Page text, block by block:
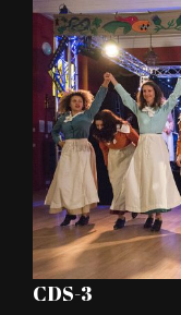
View
Larger
Image
CDS-3